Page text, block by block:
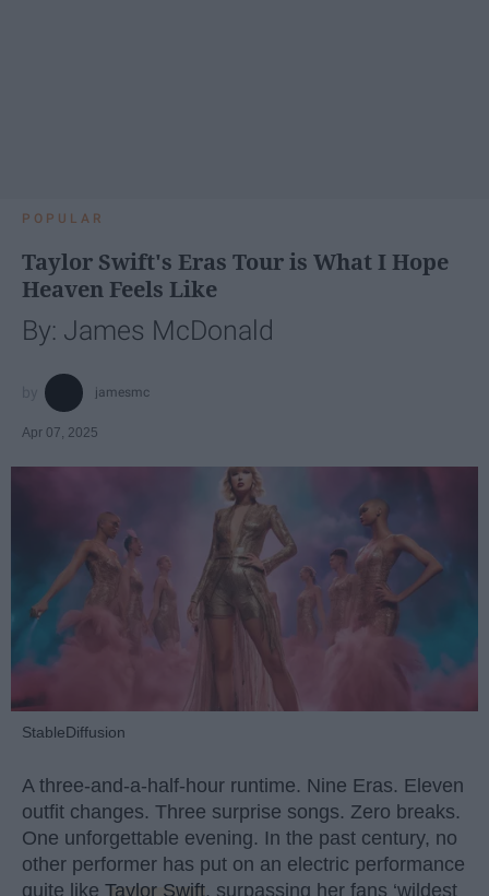
POPULAR
Taylor Swift's Eras Tour is What I Hope
Heaven Feels Like
By: James McDonald
jamesmc
Apr 07, 2025
StableDiffusion
A three-and-a-half-hour runtime. Nine Eras. Eleven
outfit changes. Three surprise songs. Zero breaks.
One unforgettable evening. In the past century, no
other performer has put on an electric performance
quite like Taylor Swift, surpassing her fans ‘wildest